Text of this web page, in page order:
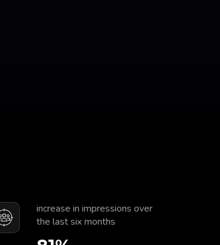
increase in impressions over
the last six months